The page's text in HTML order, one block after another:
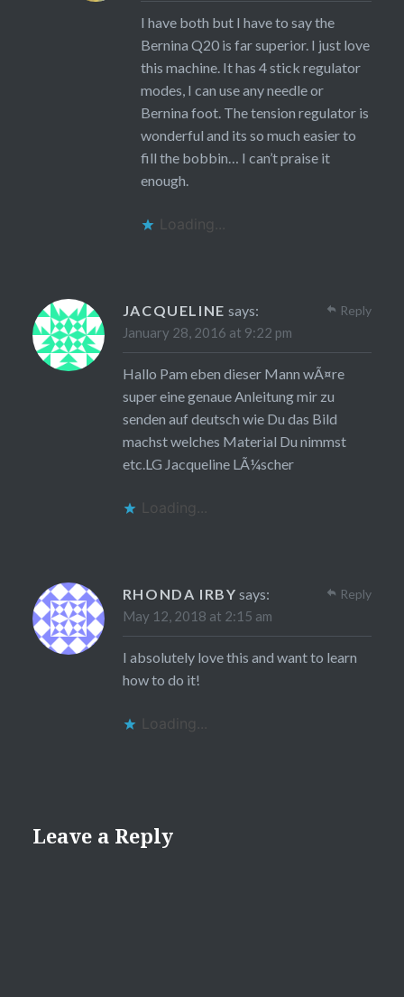
I have both but I have to say the
Bernina Q20 is far superior. I just love
this machine. It has 4 stick regulator
modes, I can use any needle or
Bernina foot. The tension regulator is
wonderful and its so much easier to
fill the bobbin… I can’t praise it
enough.
Loading...
JACQUELINE says:
January 28, 2016 at 9:22 pm
Hallo Pam eben dieser Mann wÃ¤re
super eine genaue Anleitung mir zu
senden auf deutsch wie Du das Bild
machst welches Material Du nimmst
etc.LG Jacqueline LÃ¼scher
Loading...
Reply
RHONDA IRBY says:
May 12, 2018 at 2:15 am
I absolutely love this and want to learn
how to do it!
Loading...
Reply
Leave a Reply